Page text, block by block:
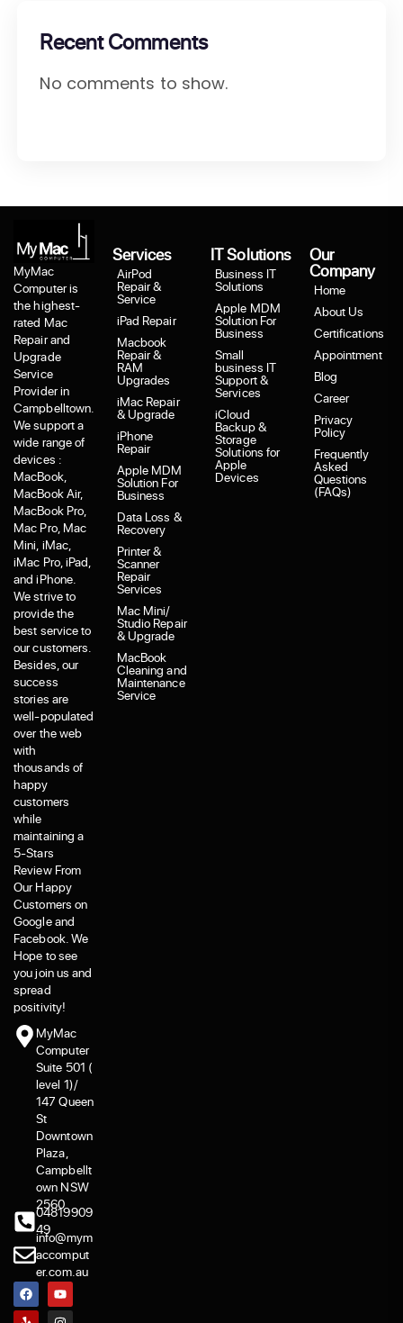
Recent Comments
No comments to show.
MyMac
Computer is
the highest-
rated Mac
Repair and
Upgrade
Service
Provider in
Campbelltown.
We support a
wide range of
devices :
MacBook,
MacBook Air,
MacBook Pro,
Mac Pro, Mac
Mini, iMac,
iMac Pro, iPad,
and iPhone.
We strive to
provide the
best service to
our customers.
Besides, our
success
stories are
well-populated
over the web
with
thousands of
happy
customers
while
maintaining a
5-Stars
Review From
Our Happy
Customers on
Google and
Facebook. We
Hope to see
you join us and
spread
positivity!
MyMac
Computer
Suite 501 (
level 1)/
147 Queen
St
Downtown
Plaza,
Campbellt
own NSW
2560
04819909
49
info@mym
accomput
er.com.au
Services
AirPod
Repair &
Service
iPad Repair
Macbook
Repair &
RAM
Upgrades
iMac Repair
& Upgrade
iPhone
Repair
Apple MDM
Solution For
Business
Data Loss &
Recovery
Printer &
Scanner
Repair
Services
Mac Mini/
Studio Repair
& Upgrade
MacBook
Cleaning and
Maintenance
Service
IT Solutions
Business IT
Solutions
Apple MDM
Solution For
Business
Small
business IT
Support &
Services
iCloud
Backup &
Storage
Solutions for
Apple
Devices
Our
Company
Home
About Us
Certifications
Appointment
Blog
Career
Privacy
Policy
Frequently
Asked
Questions
(FAQs)